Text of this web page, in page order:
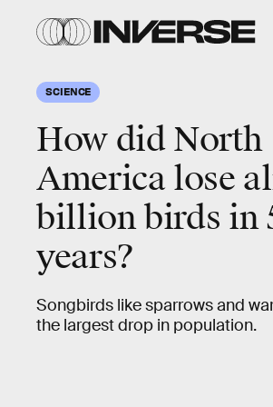
SCIENCE
How did North
America lose
billion birds in
years?
Songbirds like sparrows and
the largest drop in population.